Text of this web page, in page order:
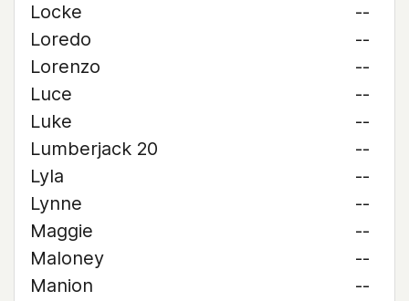
Locke
--
Loredo
--
Lorenzo
--
Luce
--
Luke
--
Lumberjack 20
--
Lyla
--
Lynne
--
Maggie
--
Maloney
--
Manion
--